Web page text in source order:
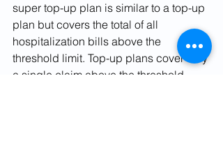
super top-up plan is similar to a top-up
plan but covers the total of all
hospitalization bills above the
threshold limit. Top-up plans cover only
a single claim above the threshold